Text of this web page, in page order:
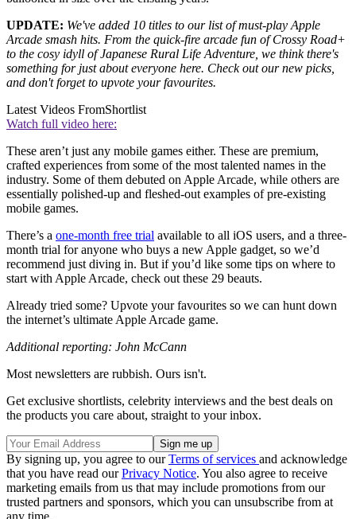
UPDATE: We've added 10 titles to our list of must-play Apple
Arcade smash hits. From the quick-fire arcade fun of Crossy Road+
to the cosy idyll of Japanese Rural Life Adventure, we think there's
something for just about everyone here. Check out our new picks,
and don't forget to upvote your favourites.
Latest Videos FromShortlist
Watch full video here:
These aren’t just any mobile games either. These are premium,
crafted experiences from some of the most talented names in the
industry. Some of them debuted on Apple Arcade, while others are
essentially polished-up and fleshed-out examples of pre-existing
mobile games.
There’s a one-month free trial available to all iOS users, and a three-
month trial for anyone who buys a new Apple gadget, so we’d
recommend just diving in. But if you’d like some tips on where to
start with Apple Arcade, check out these 29 beauts.
Already tried some? Upvote your favourites so we can hunt down
the internet’s ultimate Apple Arcade game.
Additional reporting: John McCann
Most newsletters are rubbish. Ours isn't.
Get exclusive shortlists, celebrity interviews and the best deals on
the products you care about, straight to your inbox.
By signing up, you agree to ourTerms of services and acknowledge
that you have read ourPrivacy Notice. You also agree to receive
marketing emails from us that may include promotions from our
trusted partners and sponsors, which you can unsubscribe from at
any time.